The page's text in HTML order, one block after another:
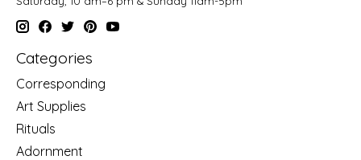
Categories
Corresponding
Art Supplies
Rituals
Adornment